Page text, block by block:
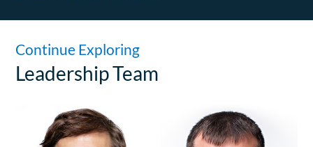
Continue Exploring
Leadership Team